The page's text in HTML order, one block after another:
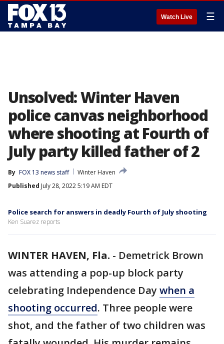
Watch Live ☰
Unsolved: Winter Haven
police canvas neighborhood
where shooting at Fourth of
July party killed father of 2
By FOX 13 news staff
Winter Haven
Published July 28, 2022 5:19 AM EDT
Police search for answers in deadly Fourth of July shooting
Ken Suarez reports
WINTER HAVEN, Fla. - Demetrick Brown
was attending a pop-up block party
celebrating Independence Day when a
shooting occurred. Three people were
shot, and the father of two children was